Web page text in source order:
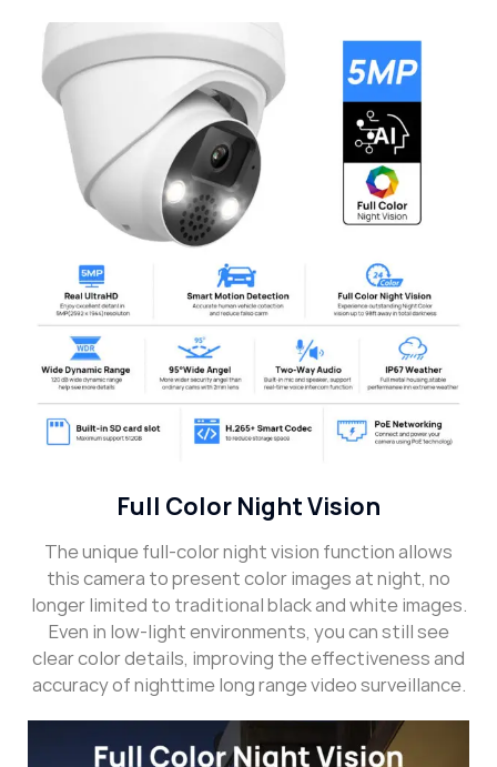
Full Color Night Vision
The unique full-color night vision function allows
this camera to present color images at night, no
longer limited to traditional black and white images.
Even in low-light environments, you can still see
clear color details, improving the effectiveness and
accuracy of nighttime long range video surveillance.